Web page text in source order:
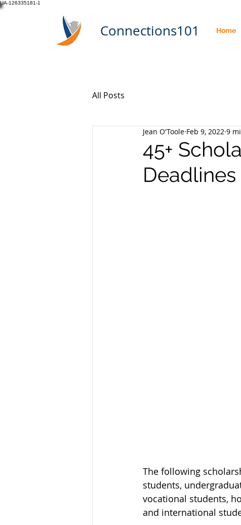
UA-126335181-1
Connections101 Home
All Posts
45+
Deadlines
Jean O'Toole Feb 9, 2022 9
The following
students,
vocational students,
and international